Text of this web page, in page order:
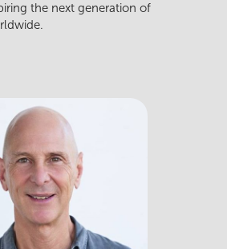
the next generation of